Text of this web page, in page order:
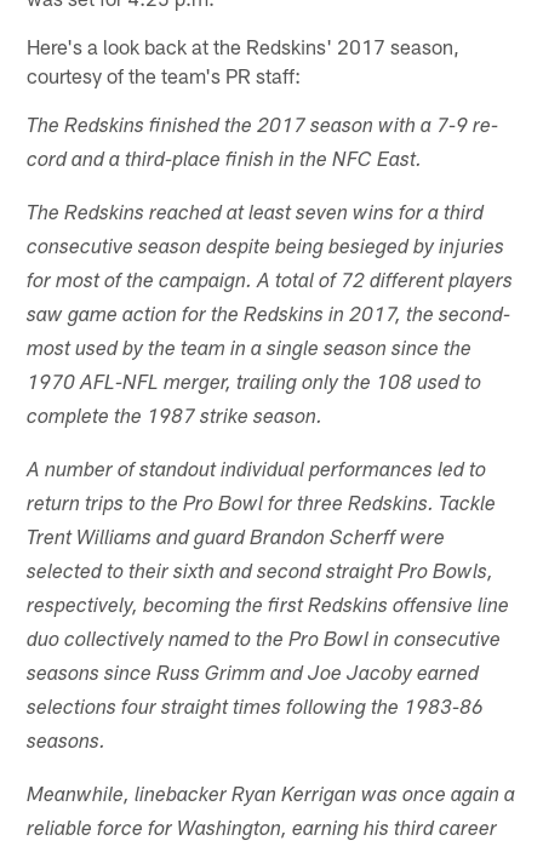
Here's a look back at the Redskins' 2017 season,
courtesy of the team's PR staff:
The Redskins finished the 2017 season with a 7-9 re­
cord and a third-place finish in the NFC East.
The Redskins reached at least seven wins for a third
consecutive season despite being besieged by injuries
for most of the campaign. A total of 72 different players
saw game action for the Redskins in 2017, the second-
most used by the team in a single season since the
1970 AFL-NFL merger, trailing only the 108 used to
complete the 1987 strike season.
A number of standout individual performances led to
return trips to the Pro Bowl for three Redskins. Tackle
Trent Williams and guard Brandon Scherff were
selected to their sixth and second straight Pro Bowls,
respectively, becoming the first Redskins offensive line
duo collectively named to the Pro Bowl in consecutive
seasons since Russ Grimm and Joe Jacoby earned
selections four straight times following the 1983-86
seasons.
Meanwhile, linebacker Ryan Kerrigan was once again a
reliable force for Washington, earning his third career